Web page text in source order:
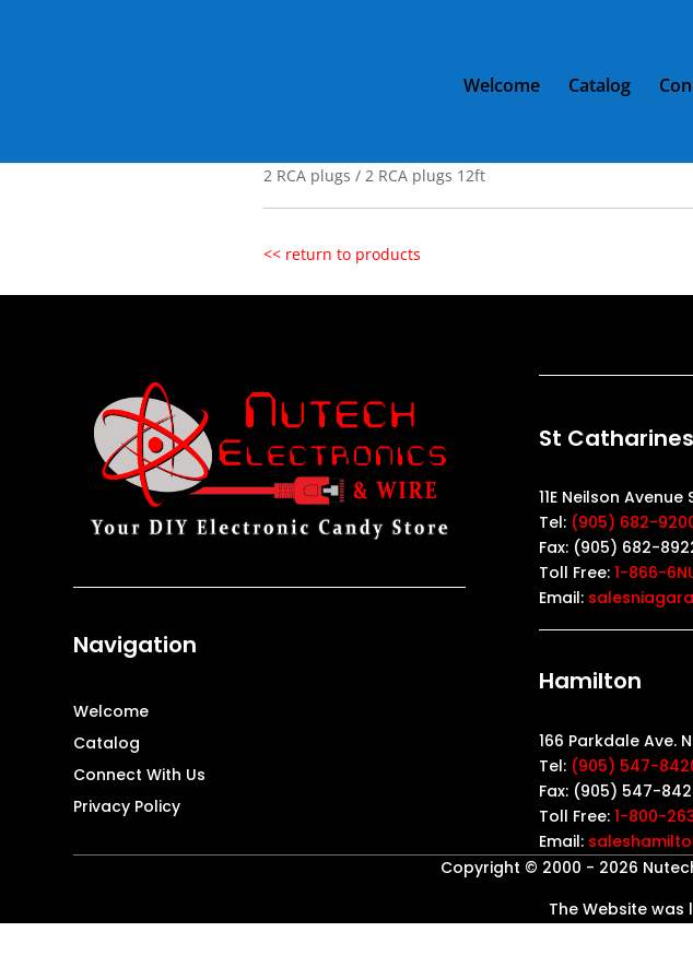
Welcome Catalog
2 RCA plugs / 2 RCA plugs 12ft
<< return to products
Navigation
Welcome
Catalog
Connect With Us
Privacy Policy
St Catharines
11E Neilson
Tel: (905) 682-
Fax: (905) 682-
Toll Free: 1-866-
Email:
Hamilton
166 Parkdale Ave.
Tel: (905) 547-
Fax: (905) 547-
Toll Free: 1-800-
Email:
Copyright © 2000 - 2026
The Website